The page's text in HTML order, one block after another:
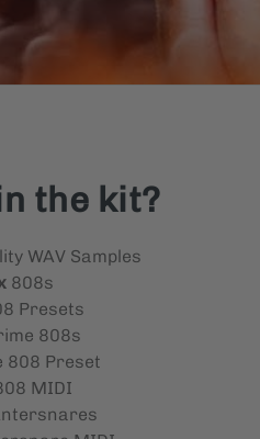
the kit?
WAV Samples
808s
Presets
808s
808 Preset
MIDI